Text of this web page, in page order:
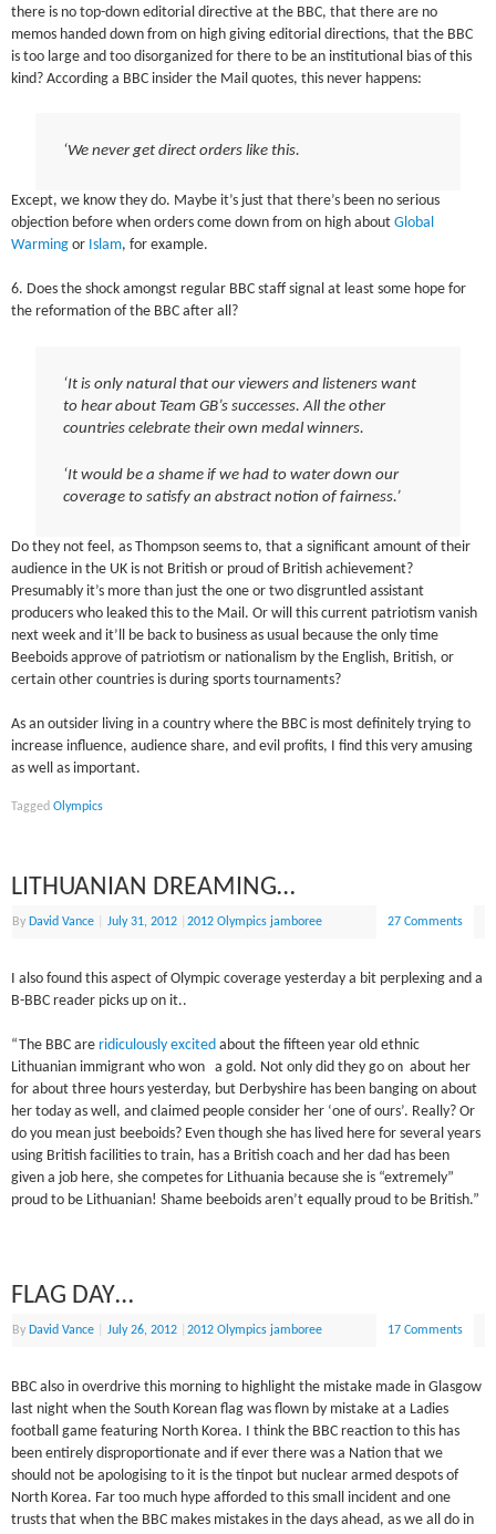
there is no top-down editorial directive at the BBC, that there are no
memos handed down from on high giving editorial directions, that the BBC
is too large and too disorganized for there to be an institutional bias of this
kind? According a BBC insider the Mail quotes, this never happens:
‘We never get direct orders like this.
Except, we know they do. Maybe it’s just that there’s been no serious
objection before when orders come down from on high aboutGlobal
Warming or Islam, for example.
6. Does the shock amongst regular BBC staff signal at least some hope for
the reformation of the BBC after all?
‘It is only natural that our viewers and listeners want
to hear about Team GB’s successes. All the other
countries celebrate their own medal winners.
‘It would be a shame if we had to water down our
coverage to satisfy an abstract notion of fairness.’
Do they not feel, as Thompson seems to, that a significant amount of their
audience in the UK is not British or proud of British achievement?
Presumably it’s more than just the one or two disgruntled assistant
producers who leaked this to the Mail. Or will this current patriotism vanish
next week and it’ll be back to business as usual because the only time
Beeboids approve of patriotism or nationalism by the English, British, or
certain other countries is during sports tournaments?
As an outsider living in a country where the BBC is most definitely trying to
increase influence, audience share, and evil profits, I find this very amusing
as well as important.
TaggedOlympics
LITHUANIAN DREAMING…
By David Vance July 31, 2012 |2012 Olympics jamboree 27 Comments
I also found this aspect of Olympic coverage yesterday a bit perplexing and a
B-BBC reader picks up on it..
“The BBC areridiculously excited about the fifteen year old ethnic
Lithuanian immigrant who won a gold. Not only did they go on about her
for about three hours yesterday, but Derbyshire has been banging on about
her today as well, and claimed people consider her ‘one of ours’. Really? Or
do you mean just beeboids? Even though she has lived here for several years
using British facilities to train, has a British coach and her dad has been
given a job here, she competes for Lithuania because she is “extremely”
proud to be Lithuanian! Shame beeboids aren’t equally proud to be British.”
FLAG DAY…
ByDavid Vance July 26, 2012 |2012 Olympics jamboree 17 Comments
BBC also in overdrive this morning to highlight the mistake made in Glasgow
last night when the South Korean flag was flown by mistake at a Ladies
football game featuring North Korea. I think the BBC reaction to this has
been entirely disproportionate and if ever there was a Nation that we
should not be apologising to it is the tinpot but nuclear armed despots of
North Korea. Far too much hype afforded to this small incident and one
trusts that when the BBC makes mistakes in the days ahead, as we all do in